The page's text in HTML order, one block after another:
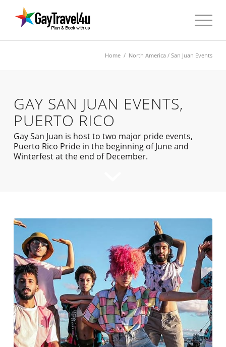
Home / North America / San Juan Events
GAY SAN JUAN EVENTS,
PUERTO RICO
Gay San Juan is host to two major pride events,
Puerto Rico Pride in the beginning of June and
Winterfest at the end of December.